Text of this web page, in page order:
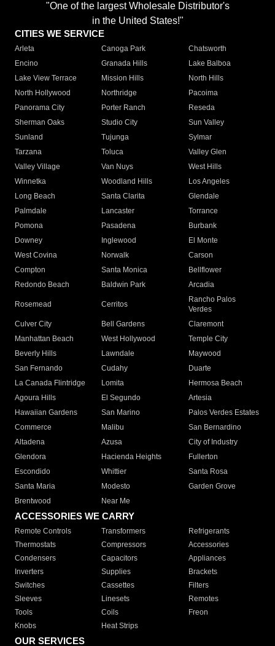
"One of the largest Wholesale Distributor's
in the United States!"
CITIES WE SERVICE
Arleta Canoga Park
Chatsworth
Encino
Granada Hills
Lake Balboa
Lake View Terrace
Mission Hills
North Hills
North Hollywood
Northridge
Pacoima
Panorama City
Porter Ranch
Reseda
Sherman Oaks
Studio City
Sun Valley
Sunland
Tujunga
Sylmar
Tarzana
Toluca
Valley Glen
Valley Village
Van Nuys
West Hills
Winnetka
Woodland Hills
Los Angeles
Long Beach
Santa Clarita
Glendale
Palmdale
Lancaster
Torrance
Pomona
Pasadena
Burbank
Downey
Inglewood
El Monte
West Covina
Norwalk
Carson
Compton
Santa Monica
Bellflower
Redondo Beach
Baldwin Park Arcadia
Rosemead Cerritos
Rancho Palos
Verdes
Culver City
Bell Gardens
Claremont
Manhattan Beach
West Hollywood
Temple City
Beverly Hills
Lawndale
Maywood
San Fernando
Cudahy
Duarte
La Canada Flintridge
Lomita
Hermosa Beach
Agoura Hills
El Segundo
Artesia
Hawaiian Gardens
San Marino
Palos Verdes Estates
Commerce
Malibu
San Bernardino
Altadena
Azusa
City of Industry
Glendora
Hacienda Heights
Fullerton
Escondido
Whittier
Santa Rosa
Santa Maria
Modesto
Garden Grove
Brentwood
Near Me
ACCESSORIES WE CARRY
Remote Controls Transformers
Refrigerants
Thermostats
Compressors
Accessories
Condensers
Capacitors
Appliances
Inverters
Supplies
Brackets
Switches
Cassettes
Filters
Sleeves
Linesets
Remotes
Tools
Coils
Freon
Knobs
Heat Strips
OUR SERVICES